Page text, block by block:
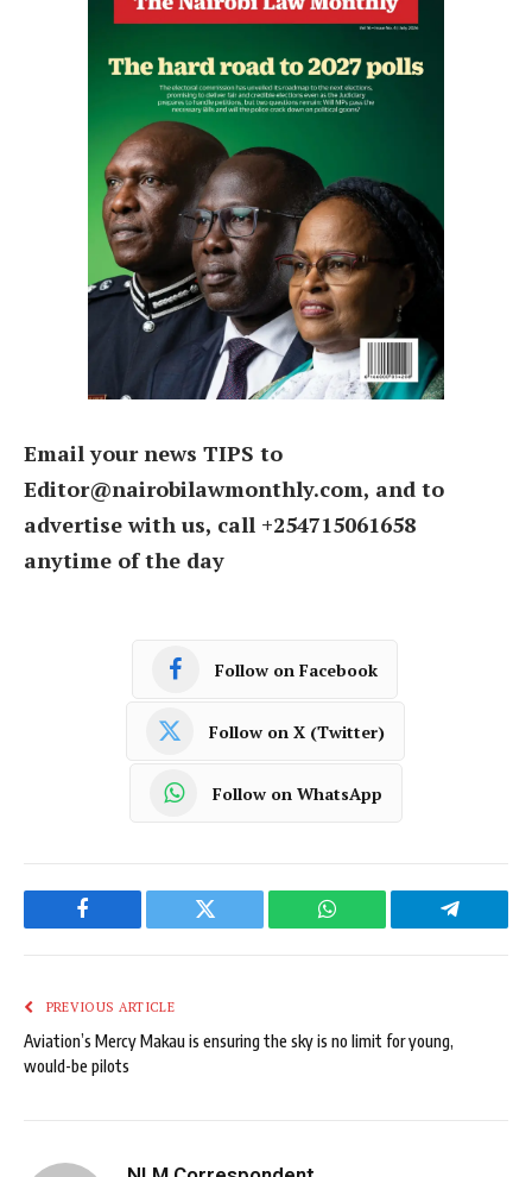
Email your news TIPS to
Editor@nairobilawmonthly.com, and to
advertise with us, call +254715061658
anytime of the day
Follow on Facebook
Follow on X (Twitter)
Follow on WhatsApp
Facebook Twitter WhatsApp Telegram
PREVIOUS ARTICLE
Aviation’s Mercy Makau is ensuring the sky is no limit for young,
would-be pilots